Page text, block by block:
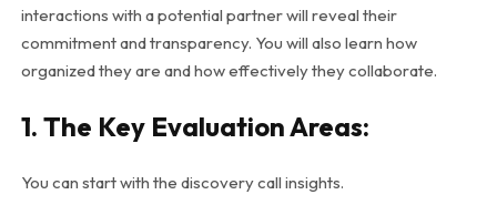
interactions with a potential partner will reveal their
commitment and transparency. You will also learn how
organized they are and how effectively they collaborate.
1. The Key Evaluation Areas:
You can start with the discovery call insights.